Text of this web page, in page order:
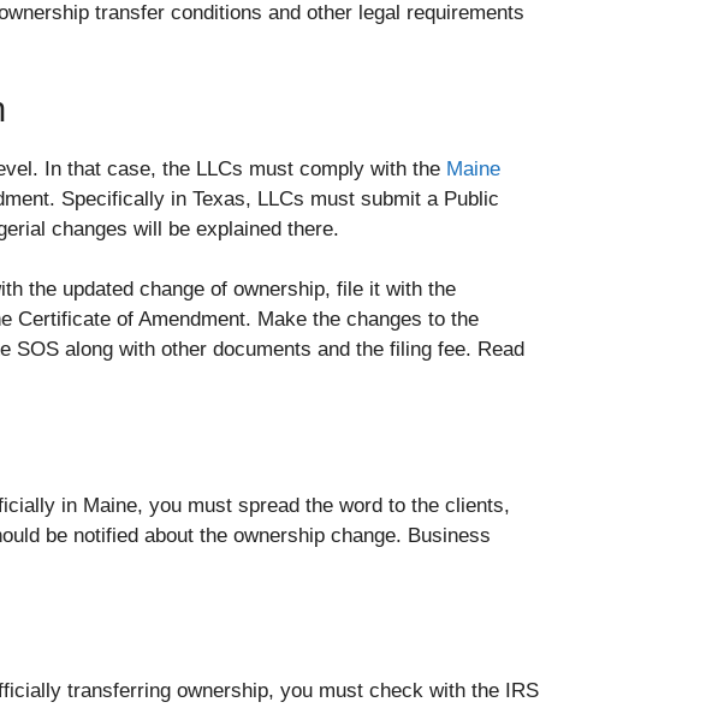
transfer conditions and other legal requirements
In that case, the LLCs must comply with the Maine
Specifically in Texas, LLCs must submit a Public
changes will be explained there.
the updated change of ownership, file it with the
Certificate of Amendment. Make the changes to the
along with other documents and the filing fee. Read
in Maine, you must spread the word to the clients,
be notified about the ownership change. Business
transferring ownership, you must check with the IRS